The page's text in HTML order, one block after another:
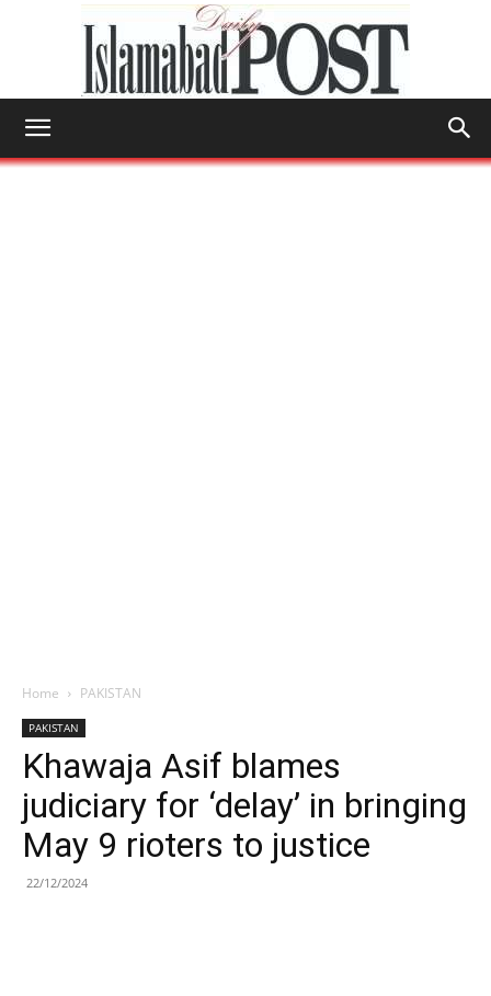
Home PAKISTAN
PAKISTAN
Khawaja Asif blames
judiciary for ‘delay’ in bringing
May 9 rioters to justice
22/12/2024